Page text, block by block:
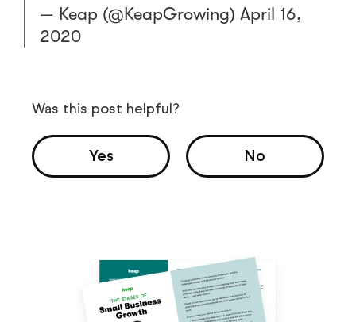
— Keap (@KeapGrowing) April 16,
2020
Was this post helpful?
Yes No